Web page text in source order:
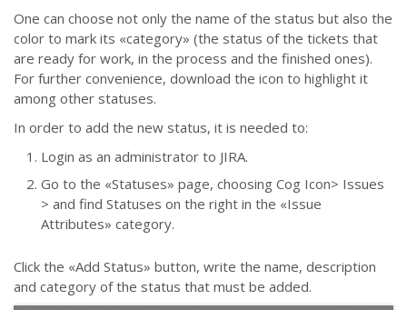
One can choose not only the name of the status but also the
color to mark its «category» (the status of the tickets that
are ready for work, in the process and the finished ones).
For further convenience, download the icon to highlight it
among other statuses.
In order to add the new status, it is needed to:
Login as an administrator to JIRA.
Go to the «Statuses» page, choosing Cog Icon> Issues
> and find Statuses on the right in the «Issue
Attributes» category.
Click the «Add Status» button, write the name, description
and category of the status that must be added.